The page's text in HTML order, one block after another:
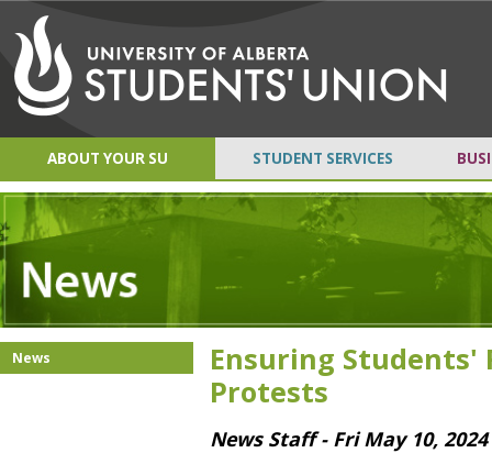
ABOUT YOUR SU STUDENT SERVICES
Ensuring
Protests
News Staff - Fri May 10, 2024
News